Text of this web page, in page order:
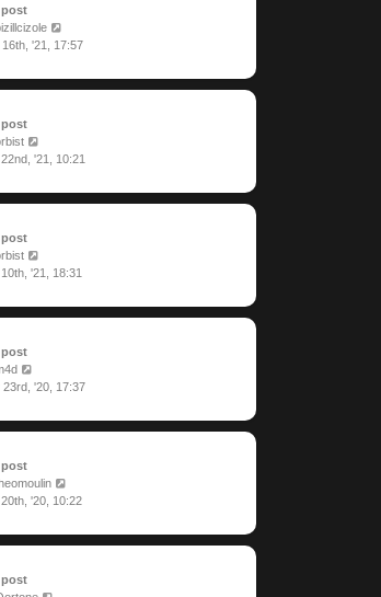
16th, '21, 17:57
'21, 10:21
'21, 18:31
23rd, '20, 17:37
'20, 10:22